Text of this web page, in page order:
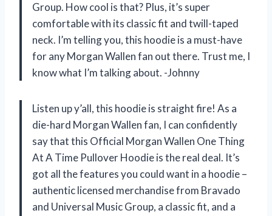
Group. How cool is that? Plus, it’s super
comfortable with its classic fit and twill-taped
neck. I’m telling you, this hoodie is a must-have
for any Morgan Wallen fan out there. Trust me, I
know what I’m talking about. -Johnny
Listen up y’all, this hoodie is straight fire! As a
die-hard Morgan Wallen fan, I can confidently
say that this Official Morgan Wallen One Thing
At A Time Pullover Hoodie is the real deal. It’s
got all the features you could want in a hoodie –
authentic licensed merchandise from Bravado
and Universal Music Group, a classic fit, and a